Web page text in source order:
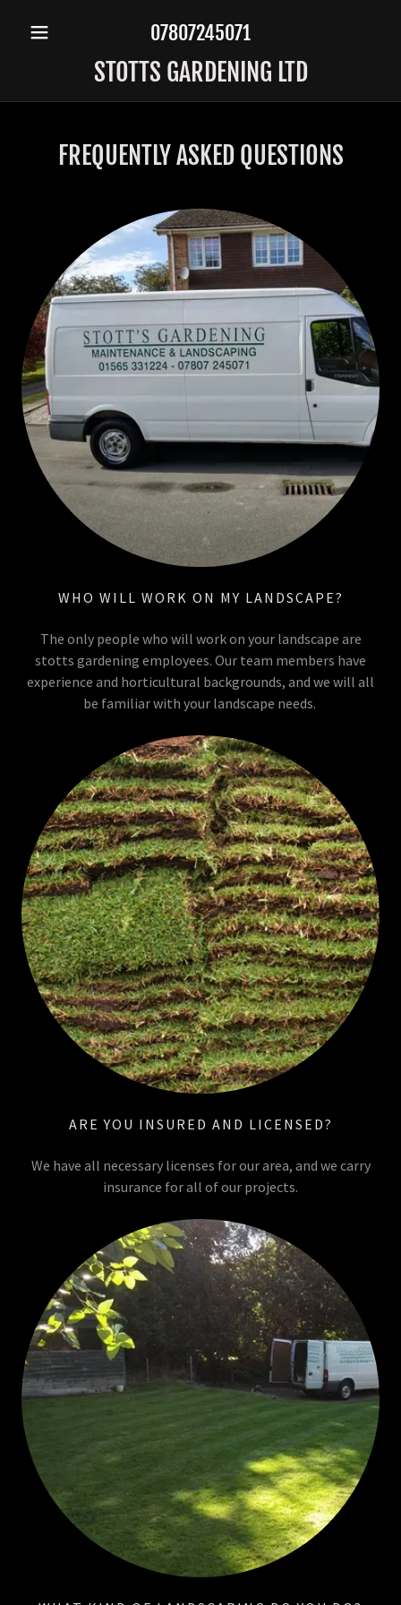
07807245071
STOTTS GARDENING LTD
FREQUENTLY ASKED QUESTIONS
WHO WILL WORK ON MY LANDSCAPE?
The only people who will work on your landscape are
stotts gardening employees. Our team members have
experience and horticultural backgrounds, and we will all
be familiar with your landscape needs.
ARE YOU INSURED AND LICENSED?
We have all necessary licenses for our area, and we carry
insurance for all of our projects.